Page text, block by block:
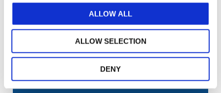
ALLOW ALL
ALLOW SELECTION
DENY
GET THE LATEST UPDATES TO YOUR INBOX
MANAGE YOUR SUBSCRIPTIONS
TRANSLATIONS & PERMISSIONS